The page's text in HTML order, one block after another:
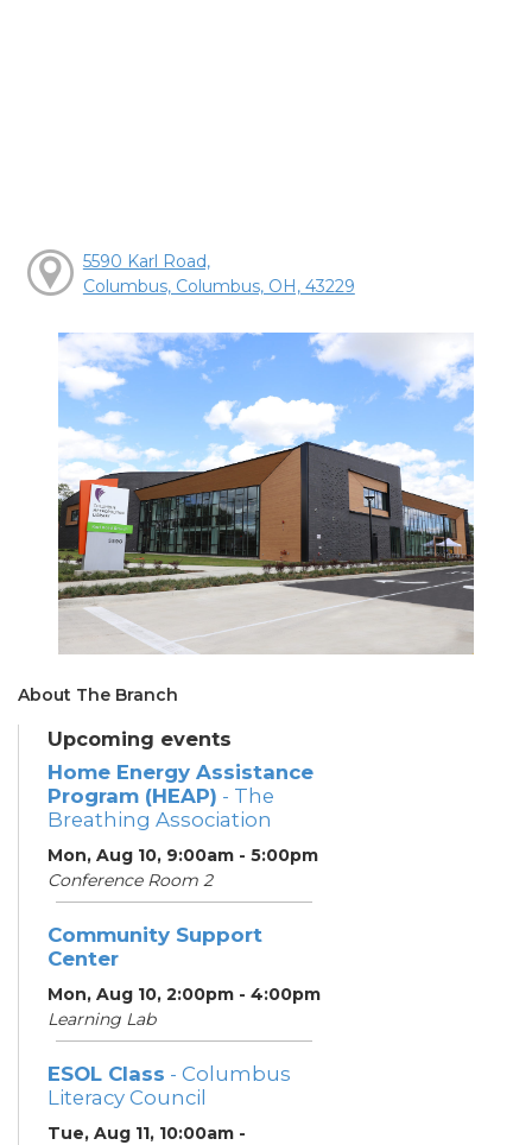
5590 Karl Road,
Columbus, Columbus, OH, 43229
About The Branch
Upcoming events
Home Energy Assistance
Program (HEAP) - The
Breathing Association
Mon, Aug 10, 9:00am - 5:00pm
Conference Room 2
Community Support
Center
Mon, Aug 10, 2:00pm - 4:00pm
Learning Lab
ESOL Class - Columbus
Literacy Council
Tue, Aug 11, 10:00am -